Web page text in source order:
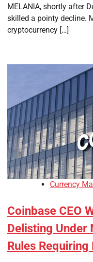
MELANIA, shortly after
skilled a pointy decline.
cryptocurrency […]
Currency
Coinbase CEO
Delisting Under
Rules